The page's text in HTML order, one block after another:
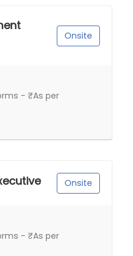
Onsite
- ₹As per
Onsite
- ₹As per